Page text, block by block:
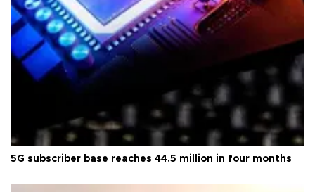
5G subscriber base reaches 44.5 million in four months